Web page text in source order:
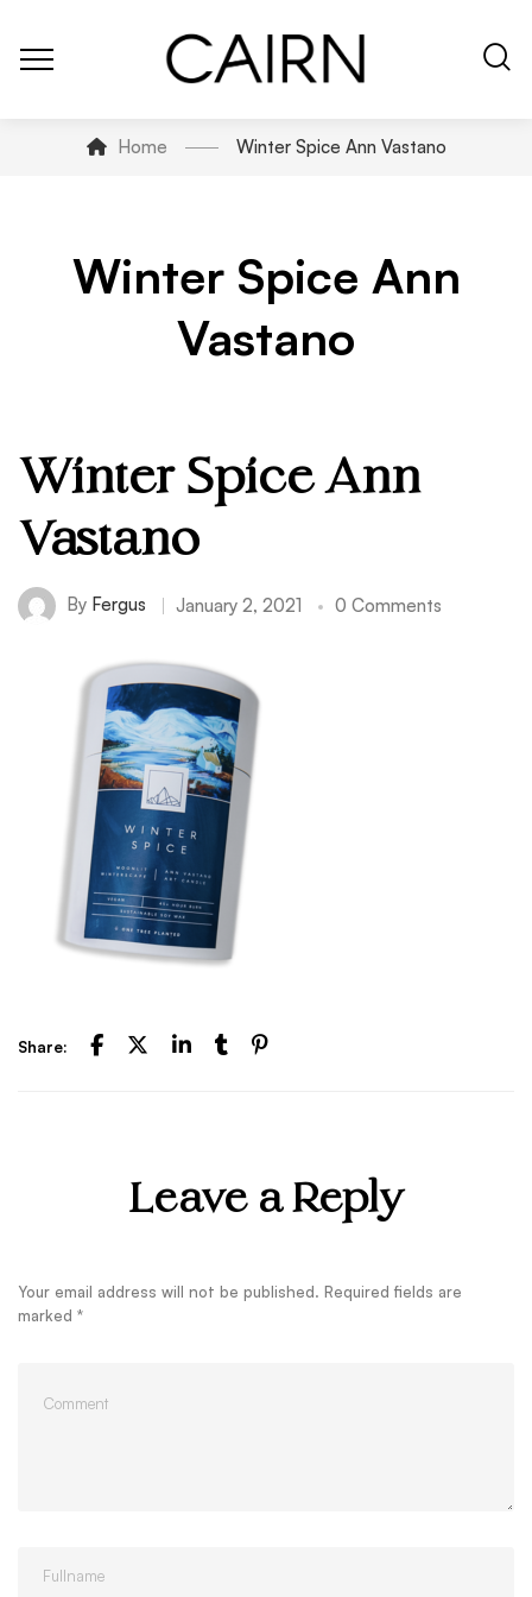
Home Winter Spice Ann Vastano
Winter Spice Ann
Vastano
Winter Spice Ann
Vastano
By Fergus January 2, 2021 0 Comments
Share:
Leave a Reply
Your email address will not be published. Required fields are
marked *